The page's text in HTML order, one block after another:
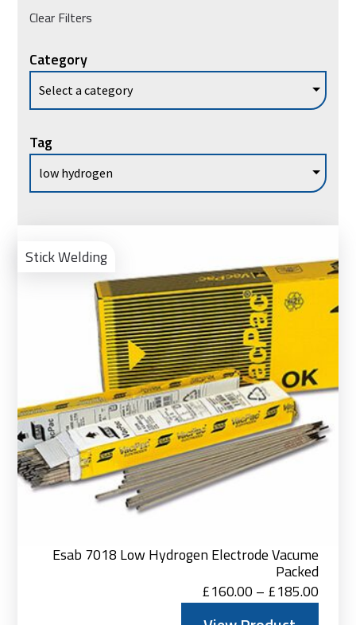
Clear Filters
Category
Tag
Stick Welding
Esab 7018 Low Hydrogen Electrode Vacume
Packed
£160.00 – £185.00Price